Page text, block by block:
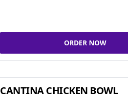
ORDER NOW
CANTINA CHICKEN BOWL